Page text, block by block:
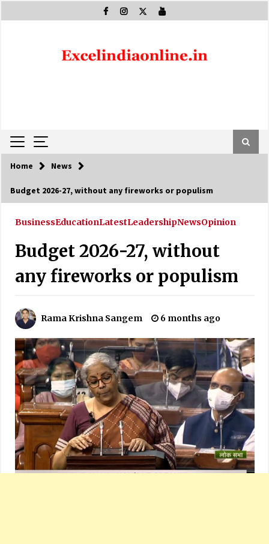
to
Home News
Budget 2026-27, without any fireworks or populism
BusinessEducationLatestLeadershipNewsOpinion
Budget 2026-27, without
any fireworks or populism
Rama Krishna Sangem 6 months ago